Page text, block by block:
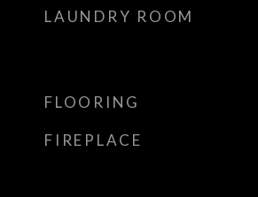
LAUNDRY ROOM
FLOORING
FIREPLACE